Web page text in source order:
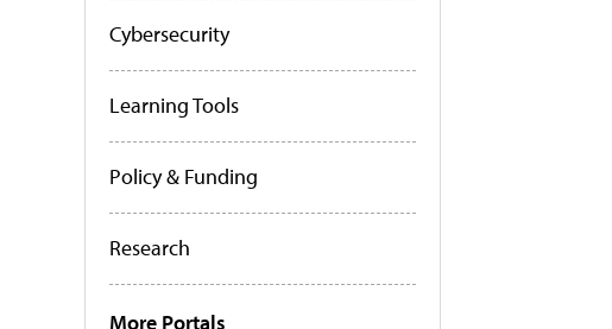
Cybersecurity
Learning Tools
Policy & Funding
Research
More Portals